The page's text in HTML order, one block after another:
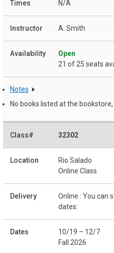
N/A
A. Smith
Open
21 of 25 seats
Notes
No books listed at the
32302
Rio Salado
Online Class
Online : You can
dates:
10/19 – 12/7
Fall 2026